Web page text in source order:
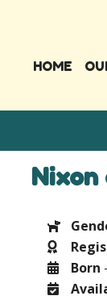
HOME
Nixon
Born